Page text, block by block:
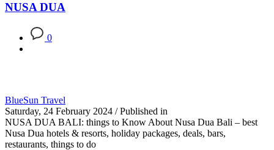
NUSA DUA
0
BlueSun Travel
Saturday, 24 February 2024 / Published in
NUSA DUA BALI: things to Know About Nusa Dua Bali – best
Nusa Dua hotels & resorts, holiday packages, deals, bars,
restaurants, things to do